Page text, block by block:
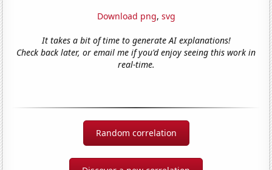
Download png, svg
It takes a bit of time to generate AI explanations!
Check back later, or email me if you'd enjoy seeing this work in
real-time.
Random correlation